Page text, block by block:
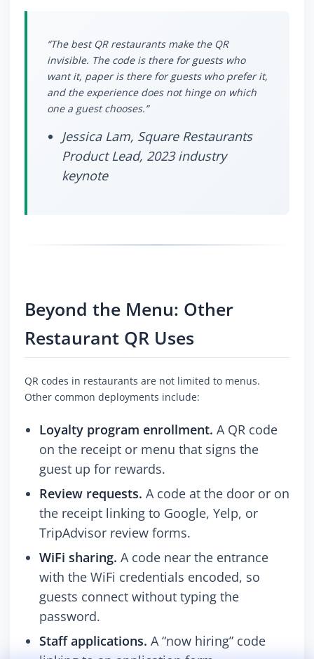
“The best QR restaurants make the QR
invisible. The code is there for guests who
want it, paper is there for guests who prefer it,
and the experience does not hinge on which
one a guest chooses.”
Jessica Lam, Square Restaurants
Product Lead, 2023 industry
keynote
Beyond the Menu: Other
Restaurant QR Uses
QR codes in restaurants are not limited to menus.
Other common deployments include:
Loyalty program enrollment. A QR code
on the receipt or menu that signs the
guest up for rewards.
Review requests. A code at the door or on
the receipt linking to Google, Yelp, or
TripAdvisor review forms.
WiFi sharing. A code near the entrance
with the WiFi credentials encoded, so
guests connect without typing the
password.
Staff applications. A “now hiring” code